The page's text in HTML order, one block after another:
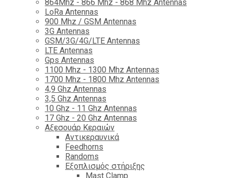
864Mhz - 866 Mhz - 868 Mhz Antennas
LoRa Antennas
900 Mhz / GSM Antennas
3G Antennas
GSM/3G/4G/LTE Antennas
LTE Antennas
Gps Antennas
1100 Mhz - 1300 Mhz Antennas
1700 Mhz - 1800 Μhz Antennas
4,9 Ghz Antennas
3,5 Ghz Antennas
10 Ghz - 11 Ghz Antennas
17 Ghz - 20 Ghz Antennas
Αξεσουάρ Κεραιών
Αντικεραυνικά
Feedhorns
Randoms
Εξοπλισμός στήριξης
Mast Clamp